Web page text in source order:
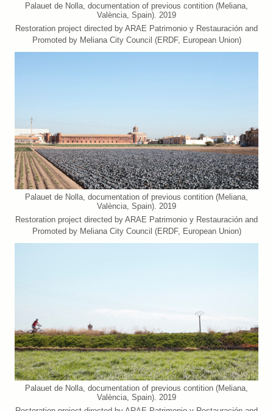
Palauet de Nolla, documentation of previous contition (Meliana,
València, Spain). 2019
Restoration project directed by ARAE Patrimonio y Restauración and
Promoted by Meliana City Council (ERDF, European Union)
Palauet de Nolla, documentation of previous contition (Meliana,
València, Spain). 2019
Restoration project directed by ARAE Patrimonio y Restauración and
Promoted by Meliana City Council (ERDF, European Union)
Palauet de Nolla, documentation of previous contition (Meliana,
València, Spain). 2019